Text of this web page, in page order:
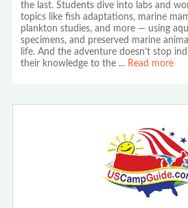
the last. Students dive into labs and
topics like fish adaptations, marine
plankton studies, and more — using
specimens, and preserved marine
life. And the adventure doesn’t stop
their knowledge to the ... Read more